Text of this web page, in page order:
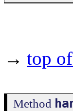
→ top
Method